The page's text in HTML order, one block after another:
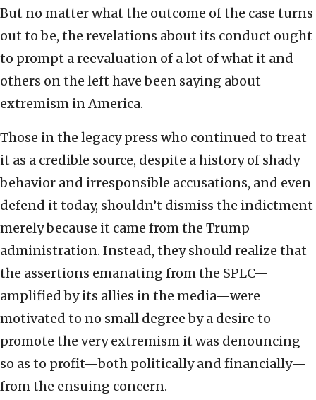
But no matter what the outcome of the case turns
out to be, the revelations about its conduct ought
to prompt a reevaluation of a lot of what it and
others on the left have been saying about
extremism in America.
Those in the legacy press who continued to treat
it as a credible source, despite a history of shady
behavior and irresponsible accusations, and even
defend it today, shouldn’t dismiss the indictment
merely because it came from the Trump
administration. Instead, they should realize that
the assertions emanating from the SPLC—
amplified by its allies in the media—were
motivated to no small degree by a desire to
promote the very extremism it was denouncing
so as to profit—both politically and financially—
from the ensuing concern.